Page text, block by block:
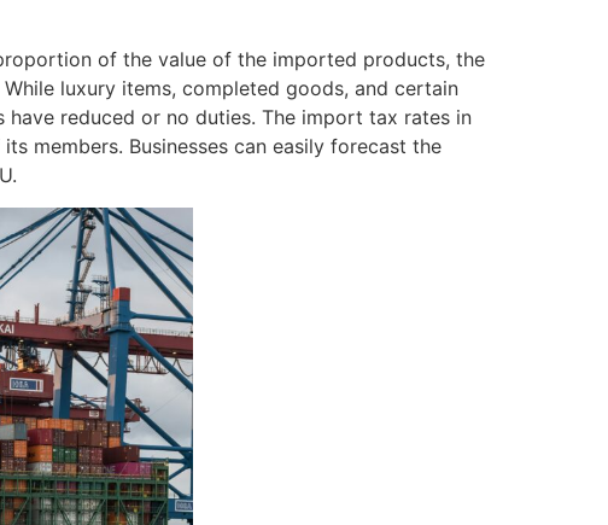
of the value of the imported products, the
luxury items, completed goods, and certain
reduced or no duties. The import tax rates in
members. Businesses can easily forecast the